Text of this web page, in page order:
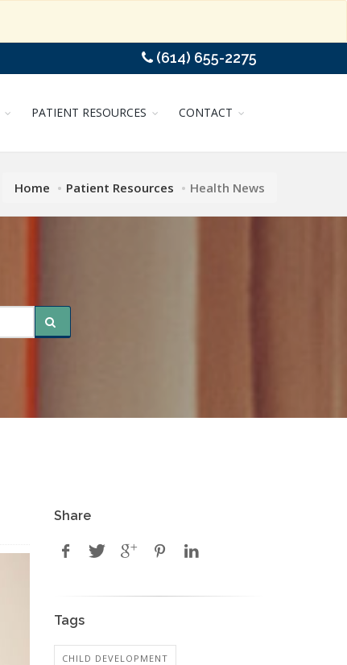
(614) 655-2275
PATIENT RESOURCES CONTACT
Home Patient Resources Health News
Share
Tags
CHILD DEVELOPMENT